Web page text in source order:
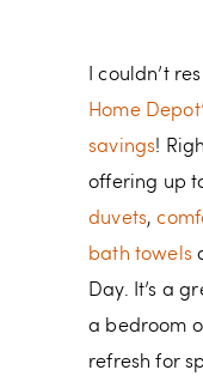
I couldn’t
Home
savings!
offering up
duvets,
bath towels
Day. It’s a
a bedroom
refresh for